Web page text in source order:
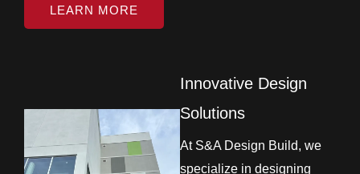
LEARN MORE
Innovative Design
Solutions
At S&A Design Build, we
specialize in designing